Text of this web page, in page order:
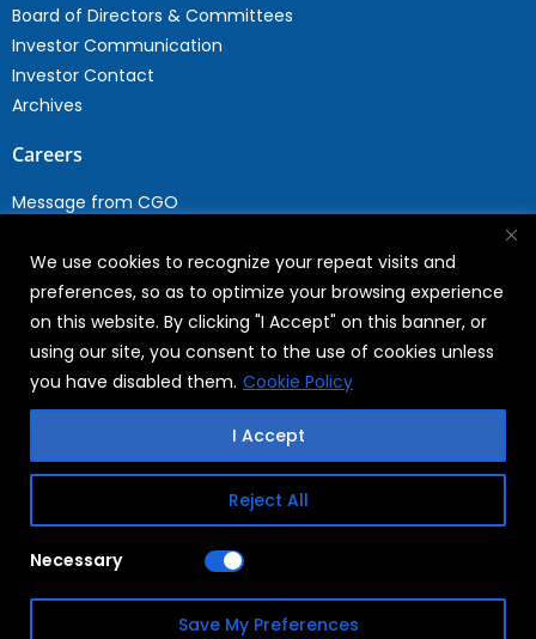
We use cookies to recognize your repeat visits and
preferences, so as to optimize your browsing experience
on this website. By clicking "I Accept" on this banner, or
using our site, you consent to the use of cookies unless
you have disabled them. Cookie Policy
Reject All
I Accept
Necessary
Save My Preferences
Board of Directors & Committees
Investor Communication
Investor Contact
Archives
Careers
Message from CGO
Current Opportunities
Why Join WABAG
Employee Speak
Sustainability
Sustainabililty